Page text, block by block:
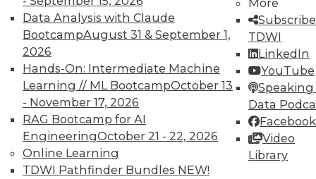
Data Analysis with Claude
BootcampAugust 31 & September 1,
2026
Hands-On: Intermediate Machine
Learning // ML BootcampOctober 13
- November 17, 2026
RAG Bootcamp for AI
EngineeringOctober 21 - 22, 2026
Online Learning
TDWI Pathfinder Bundles NEW!
More
TDWI
LinkedIn
YouTube
Speaking
Data
Facebook
Video
Library
TDWI MEMBERSHIP
Accelerate Your Projects,
and Your Career
TDWI Members have access to exclusive research
reports, publications, communities and training.
Individual, Student, and Team memberships
available.